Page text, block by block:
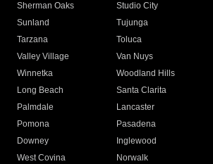
Sherman Oaks
Studio City
Sunland
Tujunga
Tarzana
Toluca
Valley Village
Van Nuys
Winnetka
Woodland Hills
Long Beach
Santa Clarita
Palmdale
Lancaster
Pomona
Pasadena
Downey
Inglewood
West Covina
Norwalk